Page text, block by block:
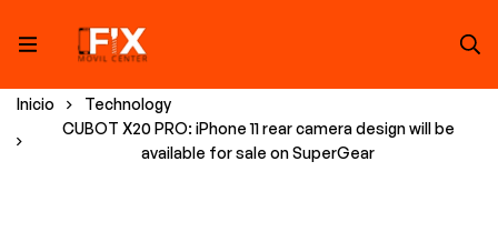
Inicio
Technology
CUBOT X20 PRO: iPhone 11 rear camera design will be
available for sale on SuperGear